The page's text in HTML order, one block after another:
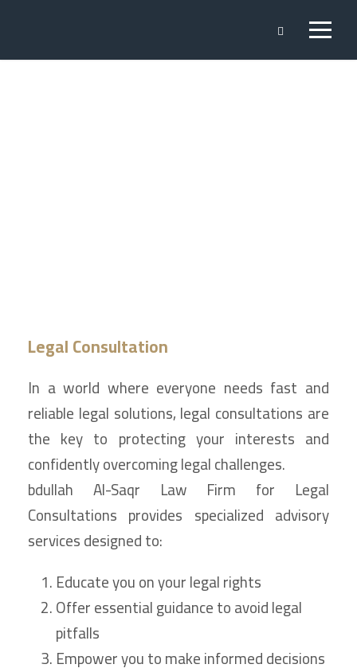
Legal Consultation
In a world where everyone needs fast and
reliable legal solutions, legal consultations are
the key to protecting your interests and
confidently overcoming legal challenges.
bdullah Al-Saqr Law Firm for Legal
Consultations provides specialized advisory
services designed to:
Educate you on your legal rights
Offer essential guidance to avoid legal
pitfalls
Empower you to make informed decisions